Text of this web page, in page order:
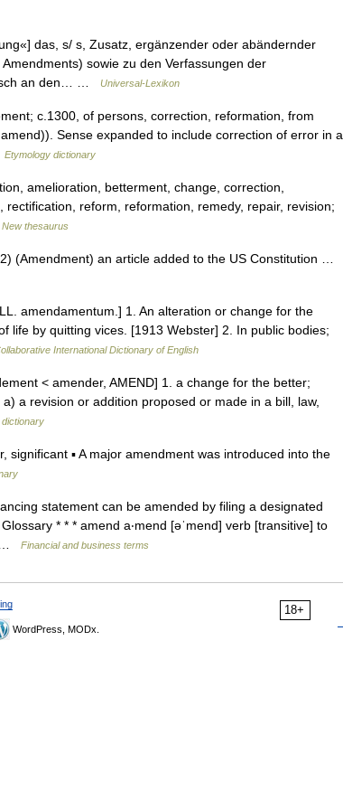
das, s/ s, Zusatz, ergänzender oder abändernder
sowie zu den Verfassungen der
an den… …
Universal-Lexikon
c.1300, of persons, correction, reformation, from
Sense expanded to include correction of error in a
Etymology dictionary
amelioration, betterment, change, correction,
reform, reformation, remedy, repair, revision;
New thesaurus
(Amendment) an article added to the US Constitution …
amendamentum.] 1. An alteration or change for the
life by quitting vices. [1913 Webster] 2. In public bodies;
International Dictionary of English
< amender, AMEND] 1. a change for the better;
a revision or addition proposed or made in a bill, law,
dictionary
significant ▪ A major amendment was introduced into the
statement can be amended by filing a designated
* * * amend a‧mend [əˈmend] verb [transitive] to
…
Financial and business terms
18+
WordPress, MODx.